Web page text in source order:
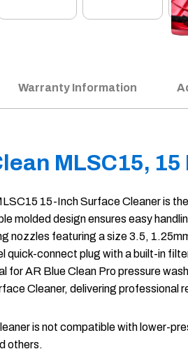
Warranty Information
MLSC15,
15-Inch Surface Cleaner is
molded design ensures easy
nozzles featuring a size 3.5,
quick-connect plug with a built-in
for AR Blue Clean Pro pressure
Cleaner, delivering professional
is not compatible with lower-
others.